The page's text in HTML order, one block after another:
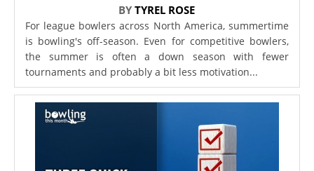
BYTYREL ROSE
For league bowlers across North America, summertime
is bowling's off-season. Even for competitive bowlers,
the summer is often a down season with fewer
tournaments and probably a bit less motivation...